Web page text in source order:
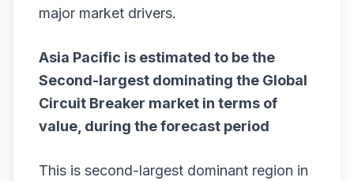
major market drivers.
Asia Pacific is estimated to be the
Second-largest dominating the Global
Circuit Breaker market in terms of
value, during the forecast period
This is second-largest dominant region in